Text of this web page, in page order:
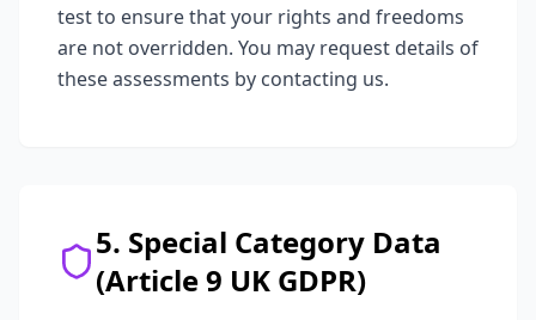
test to ensure that your rights and freedoms
are not overridden. You may request details of
these assessments by contacting us.
5. Special Category Data
(Article 9 UK GDPR)